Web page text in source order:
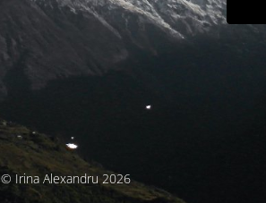
© Irina Alexandru 2026